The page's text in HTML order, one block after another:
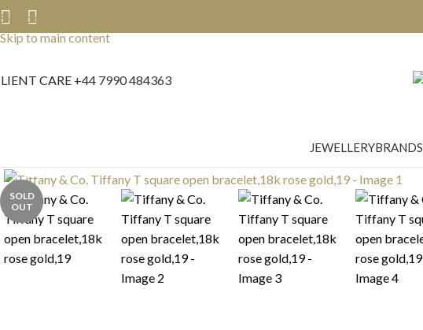
Skip to navigation
Skip to main content
CARE +44 7990 484363
JEWELLERYBRANDS
SOLD
OUT